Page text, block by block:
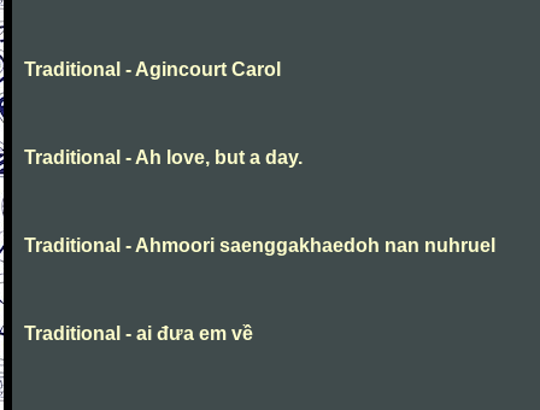
Traditional - Agincourt Carol
Traditional - Ah love, but a day.
Traditional - Ahmoori saenggakhaedoh nan nuhruel
Traditional - ai đưa em về